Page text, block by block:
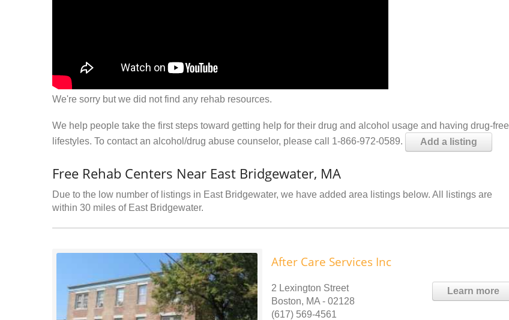
We're sorry but we did not find any rehab resources.
We help people take the first steps toward getting help for their drug and alcohol usage and having drug-free
lifestyles. To contact an alcohol/drug abuse counselor, please call 1-866-972-0589.
Add a listing
Free Rehab Centers Near East Bridgewater, MA
Due to the low number of listings in East Bridgewater, we have added area listings below. All listings are
within 30 miles of East Bridgewater.
After Care Services Inc
Learn more
2 Lexington Street
Boston, MA - 02128
(617) 569-4561